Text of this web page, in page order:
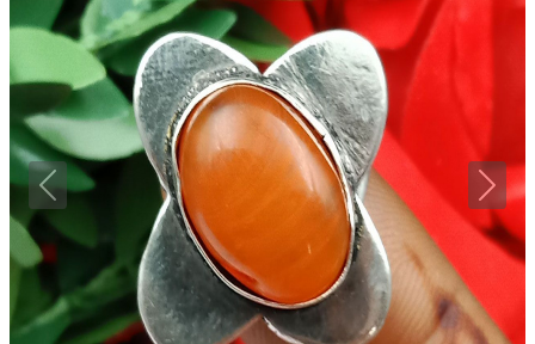
Previous Next